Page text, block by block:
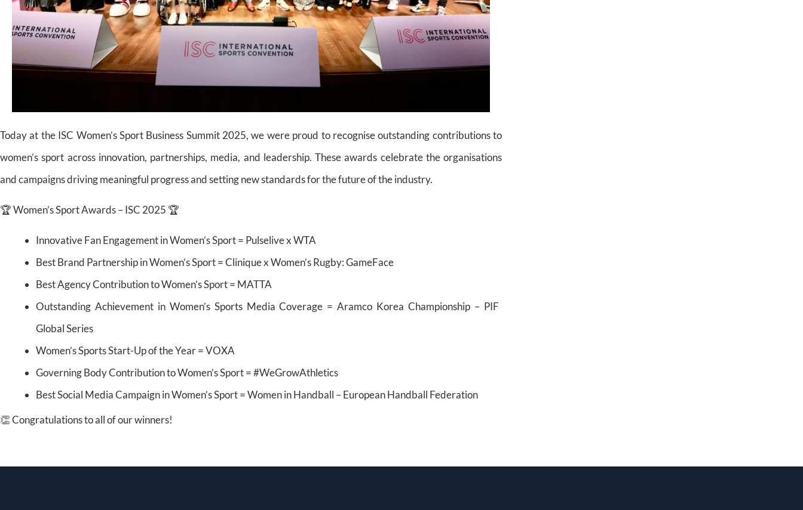
Today at the ISC Women’s Sport Business Summit 2025, we were proud to recognise outstanding contributions to
women’s sport across innovation, partnerships, media, and leadership. These awards celebrate the organisations
and campaigns driving meaningful progress and setting new standards for the future of the industry.
🏆 Women’s Sport Awards – ISC 2025 🏆
Innovative Fan Engagement in Women’s Sport = Pulselive x WTA
Best Brand Partnership in Women’s Sport = Clinique x Women’s Rugby: GameFace
Best Agency Contribution to Women’s Sport = MATTA
Outstanding Achievement in Women’s Sports Media Coverage = Aramco Korea Championship – PIF
Global Series
Women’s Sports Start-Up of the Year = VOXA
Governing Body Contribution to Women’s Sport = #WeGrowAthletics
Best Social Media Campaign in Women’s Sport = Women in Handball – European Handball Federation
👏 Congratulations to all of our winners!